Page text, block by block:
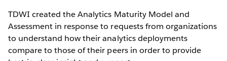
TDWI created the Analytics Maturity Model and
Assessment in response to requests from organizations
to understand how their analytics deployments
compare to those of their peers in order to provide